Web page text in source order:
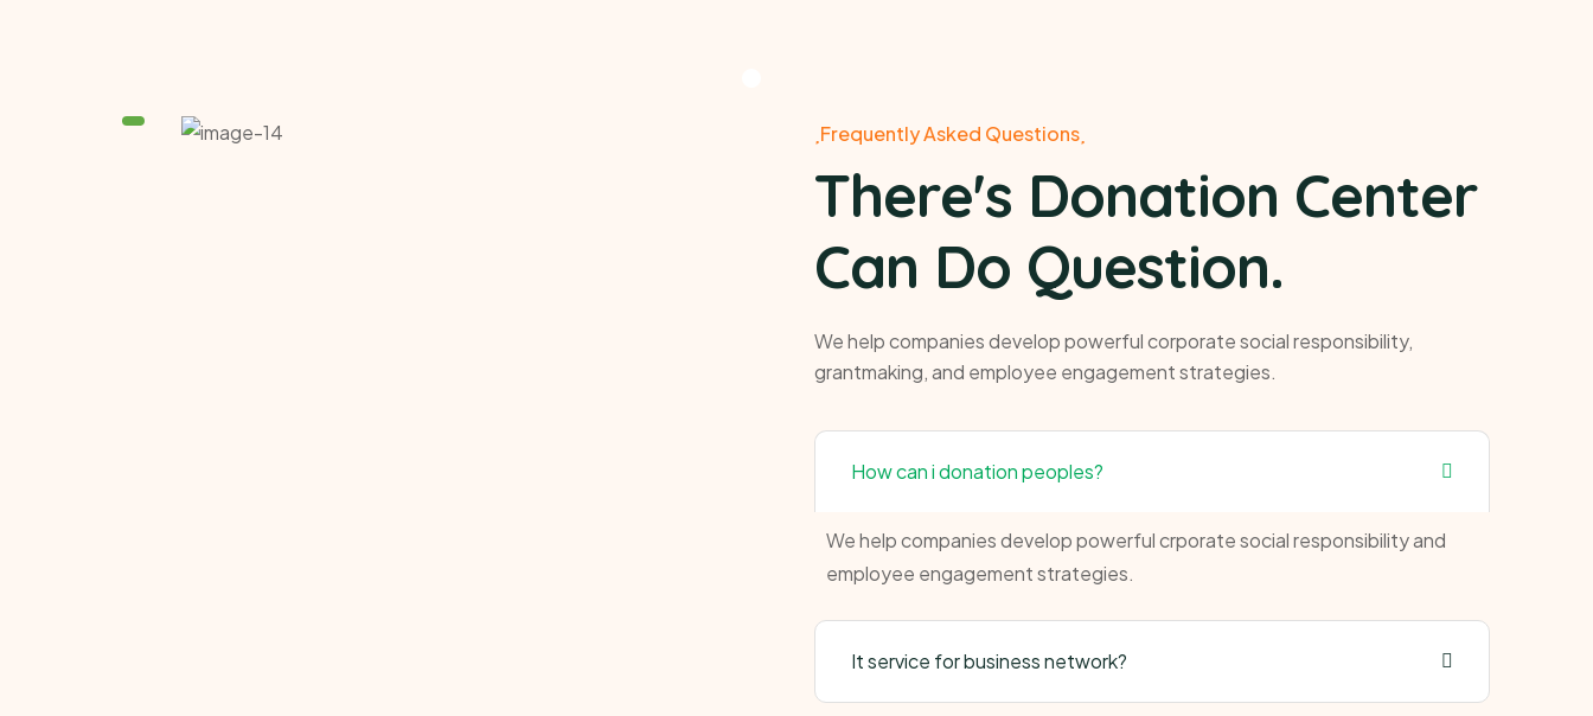
Frequently Asked Questions
There's Donation Center
Can Do Question.
We help companies develop powerful corporate social responsibility,
grantmaking, and employee engagement strategies.
How can i donation peoples?
We help companies develop powerful crporate social responsibility and
employee engagement strategies.
It service for business network?